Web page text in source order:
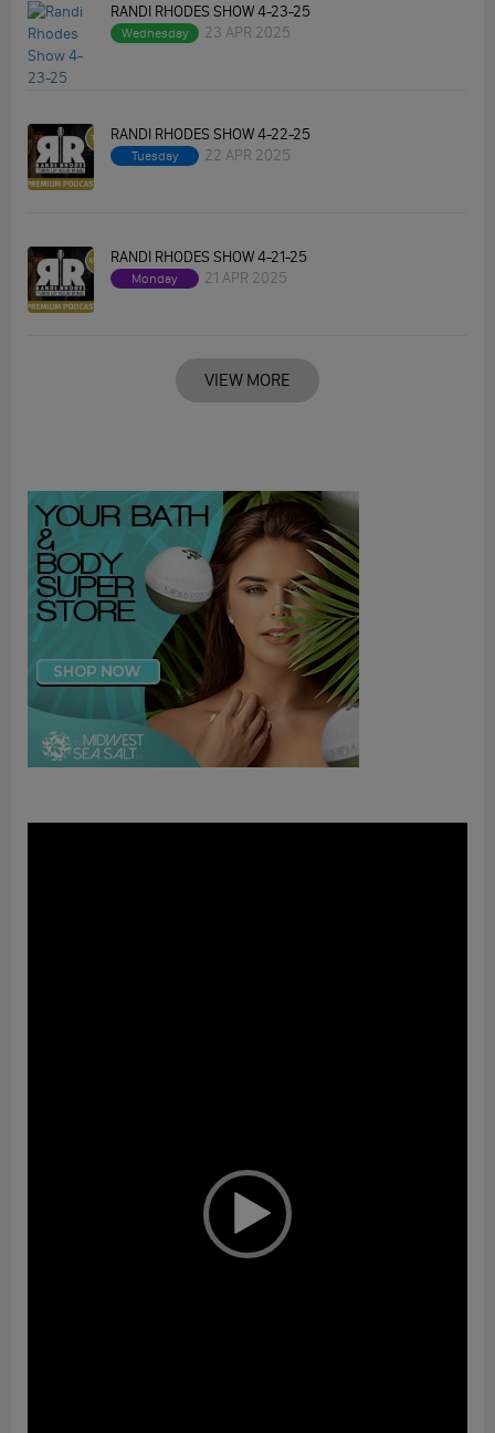
RANDI RHODES SHOW 4-23-25
Wednesday 23 APR 2025
RANDI RHODES SHOW 4-22-25
Tuesday 22 APR 2025
RANDI RHODES SHOW 4-21-25
Monday 21 APR 2025
VIEW MORE